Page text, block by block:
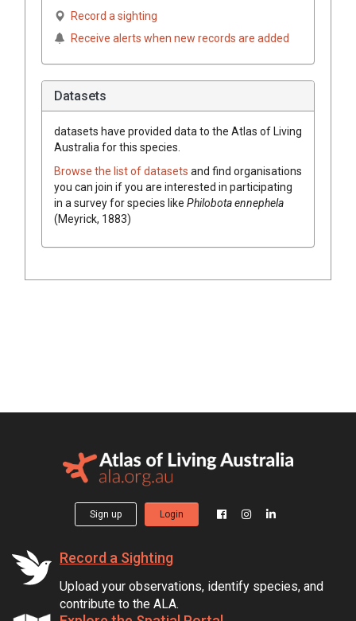
Record a sighting
Receive alerts when new records are added
Datasets
datasets have provided data to the Atlas of Living
Australia for this species.
Browse the list of datasets and find organisations
you can join if you are interested in participating
in a survey for species like Philobota ennephela
(Meyrick, 1883)
Sign up Login
Record a Sighting
Upload your observations, identify species, and
contribute to the ALA.